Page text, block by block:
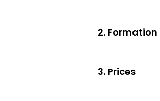
2.
3. Prices